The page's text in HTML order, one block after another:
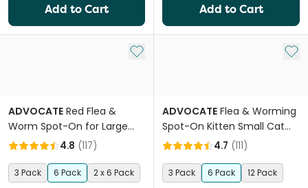
Add to Cart Add to Cart
Add to My List
ADVOCATE Red Flea &
Worm Spot-On for Large
Dogs
4.8 (117)
3 Pack 6 Pack 2 x 6 Pack
Add
ADVOCATE Flea & Worming
Spot-On Kitten Small Cat
Orange
4.7 (111)
3 Pack 6 Pack 12 Pack